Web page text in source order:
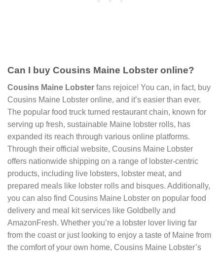
Can I buy Cousins Maine Lobster online?
Cousins Maine Lobster fans rejoice! You can, in fact, buy
Cousins Maine Lobster online, and it’s easier than ever.
The popular food truck turned restaurant chain, known for
serving up fresh, sustainable Maine lobster rolls, has
expanded its reach through various online platforms.
Through their official website, Cousins Maine Lobster
offers nationwide shipping on a range of lobster-centric
products, including live lobsters, lobster meat, and
prepared meals like lobster rolls and bisques. Additionally,
you can also find Cousins Maine Lobster on popular food
delivery and meal kit services like Goldbelly and
AmazonFresh. Whether you’re a lobster lover living far
from the coast or just looking to enjoy a taste of Maine from
the comfort of your own home, Cousins Maine Lobster’s